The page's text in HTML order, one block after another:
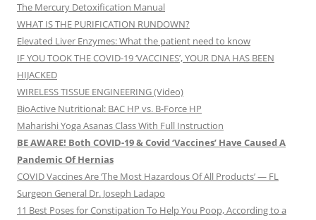
The Mercury Detoxification Manual
WHAT IS THE PURIFICATION RUNDOWN?
Elevated Liver Enzymes: What the patient need to know
IF YOU TOOK THE COVID-19 ‘VACCINES’, YOUR DNA HAS BEEN
HIJACKED
WIRELESS TISSUE ENGINEERING (Video)
BioActive Nutritional: BAC HP vs. B-Force HP
Maharishi Yoga Asanas Class With Full Instruction
BE AWARE! Both COVID-19 & Covid ‘Vaccines’ Have Caused A
Pandemic Of Hernias
COVID Vaccines Are ‘The Most Hazardous Of All Products’ — FL
Surgeon General Dr. Joseph Ladapo
11 Best Poses for Constipation To Help You Poop, According to a